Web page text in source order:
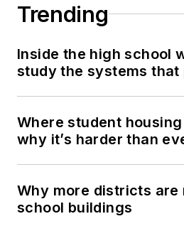
Trending
Inside the high school
study the systems that
Where student
why it’s harder than
Why more districts
school buildings